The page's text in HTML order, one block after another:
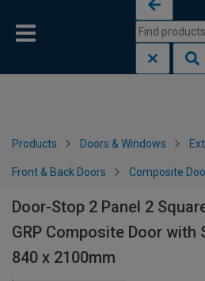
Products Doors & Windows
Front & Back Doors Composite
Door-Stop 2 Panel 2
GRP Composite Door with
840 x 2100mm